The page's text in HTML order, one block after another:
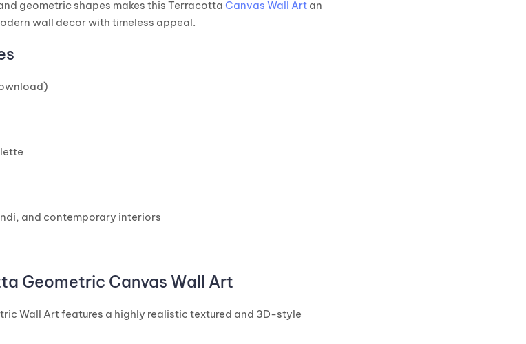
geometric shapes makes this TerracottaCanvas Wall Art an
wall decor with timeless appeal.
and contemporary interiors
Geometric Canvas Wall Art
Wall Art features a highly realistic textured and 3D-style